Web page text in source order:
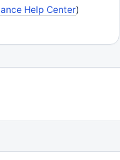
Help Center)